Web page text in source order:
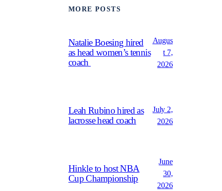
MORE POSTS
Natalie Boesing hired
as head women’s tennis
coach
Augus
t 7,
2026
Leah Rubino hired as
lacrosse head coach
July 2,
2026
Hinkle to host NBA
Cup Championship
June
30,
2026